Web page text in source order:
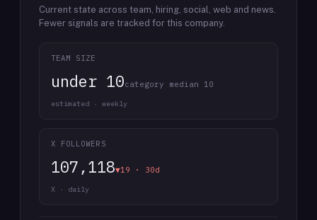
Current state across team, hiring, social, web and news.
Fewer signals are tracked for this company.
TEAM SIZE
under 10category median 10
estimated · weekly
X FOLLOWERS
107,118▼19 · 30d
X · daily